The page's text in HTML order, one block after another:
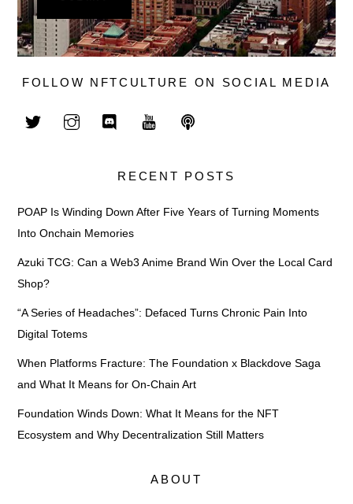
FOLLOW NFTCULTURE ON SOCIAL MEDIA
RECENT POSTS
POAP Is Winding Down After Five Years of Turning Moments
Into Onchain Memories
Azuki TCG: Can a Web3 Anime Brand Win Over the Local Card
Shop?
“A Series of Headaches”: Defaced Turns Chronic Pain Into
Digital Totems
When Platforms Fracture: The Foundation x Blackdove Saga
and What It Means for On-Chain Art
Foundation Winds Down: What It Means for the NFT
Ecosystem and Why Decentralization Still Matters
ABOUT